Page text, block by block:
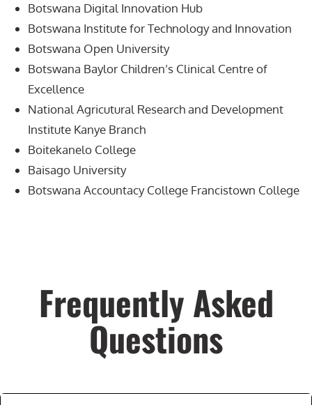
Botswana Digital Innovation Hub
Botswana Institute for Technology and Innovation
Botswana Open University
Botswana Baylor Children’s Clinical Centre of
Excellence
National Agricutural Research and Development
Institute Kanye Branch
Boitekanelo College
Baisago University
Botswana Accountacy College Francistown College
Frequently Asked
Questions